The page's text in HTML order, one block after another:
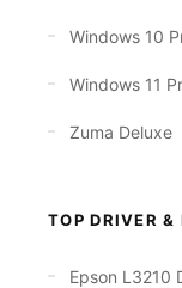
Windows 10
Windows 11
Zuma Deluxe
TOP DRIVER &
Epson L3210